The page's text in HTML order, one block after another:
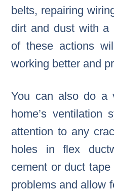
belts, repairing
dirt and dust with a
of these actions
working better and
You can also do a
home’s ventilation
attention to any
holes in flex
cement or duct
problems and allow